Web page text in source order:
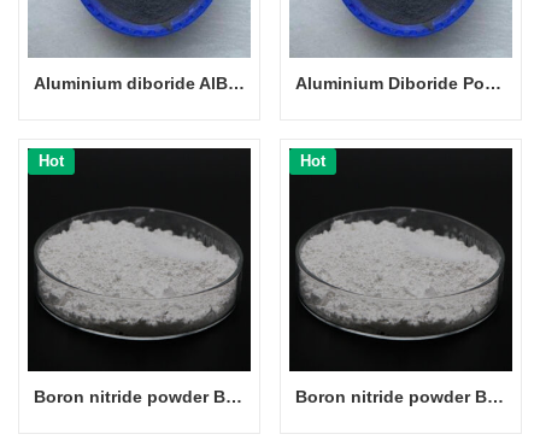
Aluminium diboride AlB2 powder CAS 12041-50-8 Aluminium Diboride Powder
Hot
Boron nitride powder BN powder CAS 10043-11-5
Hot
Boron nitride powder BN powder CAS 10043-11-5